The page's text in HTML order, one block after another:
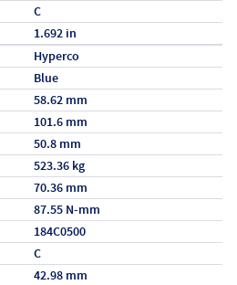
C
1.692 in
Hyperco
Blue
58.62 mm
101.6 mm
50.8 mm
523.36 kg
70.36 mm
87.55 N-mm
184C0500
C
42.98 mm